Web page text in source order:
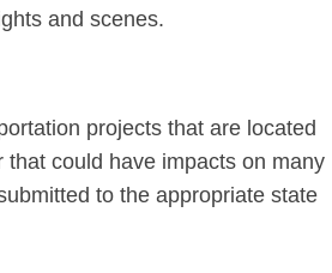
and scenes.
projects that are located
could have impacts on many
to the appropriate state